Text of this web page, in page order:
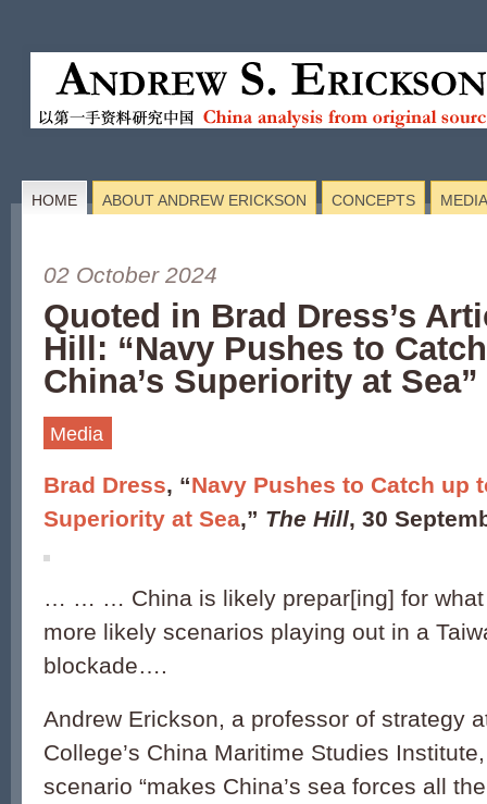
HOME ABOUT ANDREW ERICKSON CONCEPTS MEDIA
02 October 2024
Quoted in Brad Dress’s
Hill: “Navy Pushes to
China’s Superiority at Sea”
Media
Brad Dress, “Navy Pushes to Catch up
Superiority at Sea,” The Hill, 30
… … … China is likely prepar[ing] for what
more likely scenarios playing out in a
blockade….
Andrew Erickson, a professor of strategy
College’s China Maritime Studies
scenario “makes China’s sea forces all